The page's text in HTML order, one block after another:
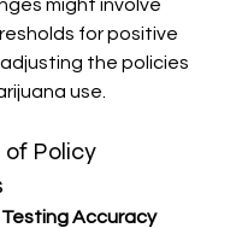
might involve
for positive
the policies
use.
Policy
on Testing Accuracy